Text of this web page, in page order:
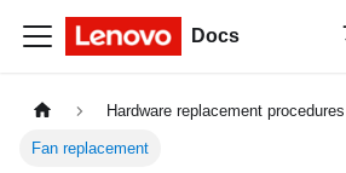
Docs
Hardware replacement procedures
Fan replacement